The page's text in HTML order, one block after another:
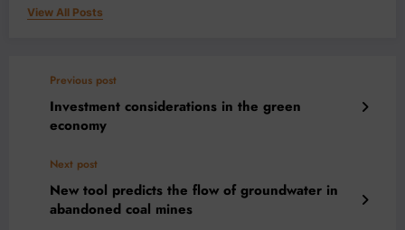
View All Posts
Previous post
Investment considerations in the green
economy
Next post
New tool predicts the flow of groundwater in
abandoned coal mines